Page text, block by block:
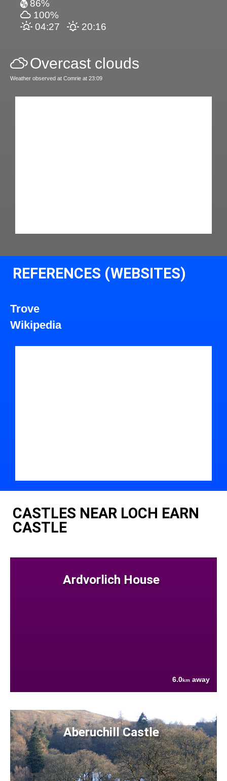
86%
100%
04:27
20:16
Overcast clouds
Weather observed at Comrie at 23:09
REFERENCES (WEBSITES)
Trove
Wikipedia
CASTLES NEAR LOCH EARN
CASTLE
Ardvorlich House
6.0km away
Aberuchill Castle